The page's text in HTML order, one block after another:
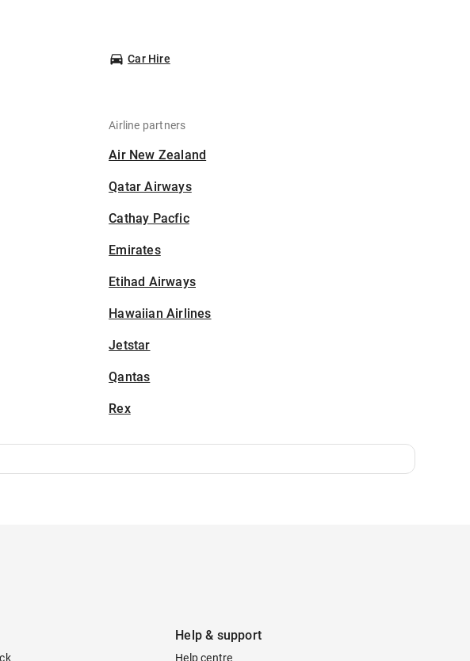
Car Hire
Airline partners
Air New Zealand
Qatar Airways
Cathay Pacfic
Emirates
Etihad Airways
Hawaiian Airlines
Jetstar
Qantas
Rex
Help & support
Help centre